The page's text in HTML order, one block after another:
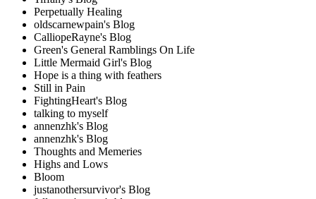
Perpetually Healing
oldscarnewpain's Blog
CalliopeRayne's Blog
Green's General Ramblings On Life
Little Mermaid Girl's Blog
Hope is a thing with feathers
Still in Pain
FightingHeart's Blog
talking to myself
annenzhk's Blog
annenzhk's Blog
Thoughts and Memeries
Highs and Lows
Bloom
justanothersurvivor's Blog